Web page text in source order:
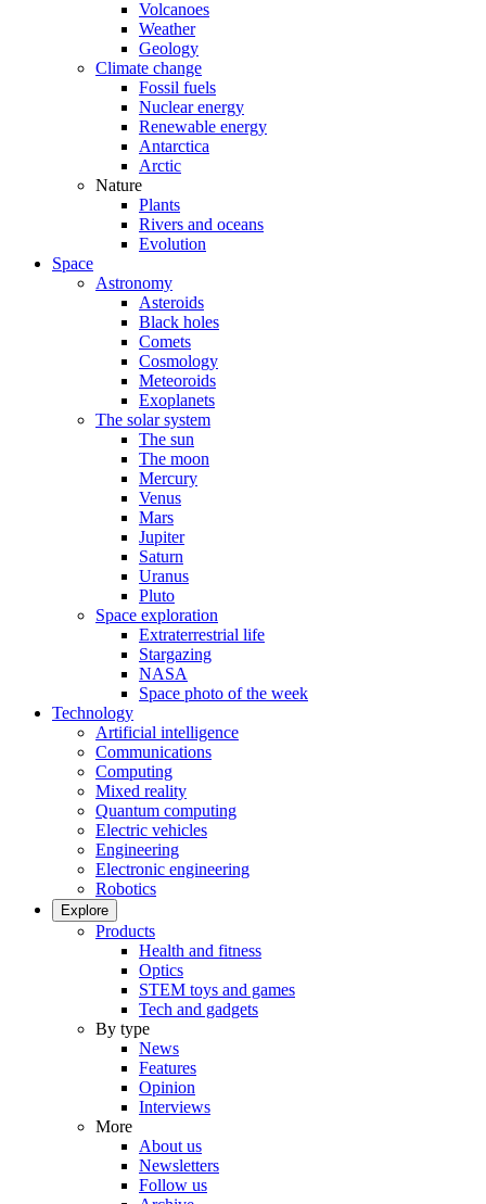
Volcanoes
Weather
Geology
Climate change
Fossil fuels
Nuclear energy
Renewable energy
Antarctica
Arctic
Nature
Plants
Rivers and oceans
Evolution
Space
Astronomy
Asteroids
Black holes
Comets
Cosmology
Meteoroids
Exoplanets
The solar system
The sun
The moon
Mercury
Venus
Mars
Jupiter
Saturn
Uranus
Pluto
Space exploration
Extraterrestrial life
Stargazing
NASA
Space photo of the week
Technology
Artificial intelligence
Communications
Computing
Mixed reality
Quantum computing
Electric vehicles
Engineering
Electronic engineering
Robotics
Explore
Products
Health and fitness
Optics
STEM toys and games
Tech and gadgets
By type
News
Features
Opinion
Interviews
More
About us
Newsletters
Follow us